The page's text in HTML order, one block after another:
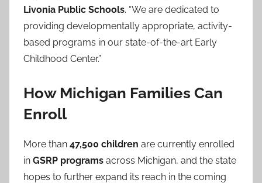
Livonia Public Schools. “We are dedicated to
providing developmentally appropriate, activity-
based programs in our state-of-the-art Early
Childhood Center.”
How Michigan Families Can
Enroll
More than 47,500 children are currently enrolled
in GSRP programs across Michigan, and the state
hopes to further expand its reach in the coming